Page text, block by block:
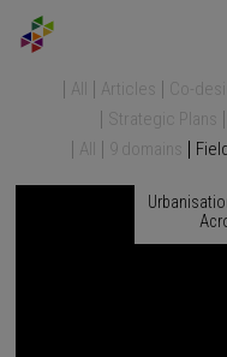
All Articles Co-
Strategic Plans
All 9 domains